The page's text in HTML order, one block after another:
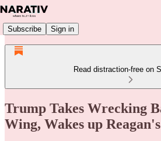
Subscribe Sign in
Read distraction-free on
Trump Takes Wrecking
Wing, Wakes up